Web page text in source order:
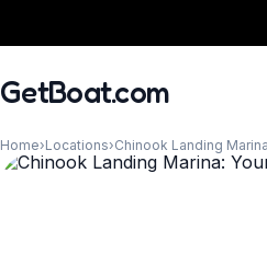
GetBoat.com
Home›Locations›Chinook Landing